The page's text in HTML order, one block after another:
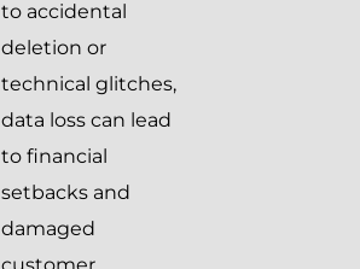
to accidental
deletion or
technical glitches,
data loss can lead
to financial
setbacks and
damaged